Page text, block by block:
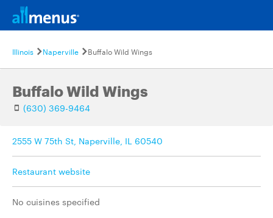
Illinois Naperville Buffalo Wild Wings
Buffalo Wild Wings
(630) 369-9464
2555 W 75th St, Naperville, IL 60540
Restaurant website
No cuisines specified